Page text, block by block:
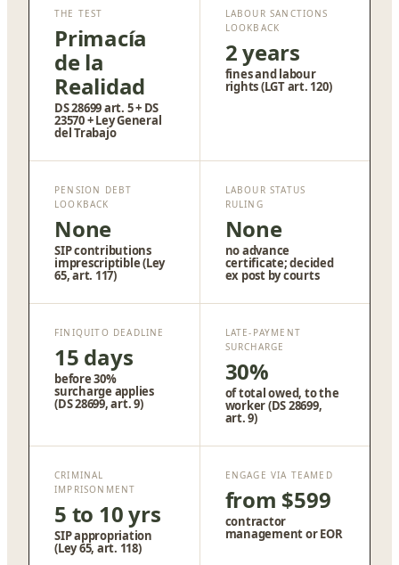
THE TEST
Primacía
de la
Realidad
DS 28699 art. 5 + DS
23570 + Ley General
del Trabajo
LABOUR SANCTIONS
LOOKBACK
2 years
fines and labour
rights (LGT art. 120)
PENSION DEBT
LOOKBACK
None
SIP contributions
imprescriptible (Ley
65, art. 117)
LABOUR STATUS
RULING
None
no advance
certificate; decided
ex post by courts
FINIQUITO DEADLINE
15 days
before 30%
surcharge applies
(DS 28699, art. 9)
LATE-PAYMENT
SURCHARGE
30%
of total owed, to the
worker (DS 28699,
art. 9)
CRIMINAL
IMPRISONMENT
5 to 10 yrs
SIP appropriation
(Ley 65, art. 118)
ENGAGE VIA TEAMED
from $599
contractor
management or EOR